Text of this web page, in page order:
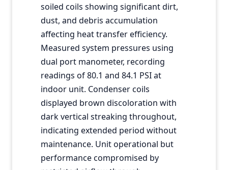
soiled coils showing significant dirt,
dust, and debris accumulation
affecting heat transfer efficiency.
Measured system pressures using
dual port manometer, recording
readings of 80.1 and 84.1 PSI at
indoor unit. Condenser coils
displayed brown discoloration with
dark vertical streaking throughout,
indicating extended period without
maintenance. Unit operational but
performance compromised by